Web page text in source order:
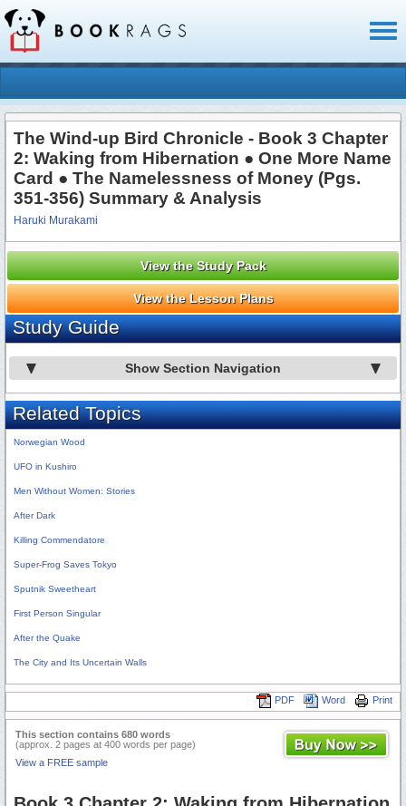
The Wind-up Bird Chronicle - Book 3 Chapter
2: Waking from Hibernation ● One More Name
Card ● The Namelessness of Money (Pgs.
351-356) Summary & Analysis
Haruki Murakami
View the Study Pack
View the Lesson Plans
Study Guide
Show Section Navigation
Related Topics
Norwegian Wood
UFO in Kushiro
Men Without Women: Stories
After Dark
Killing Commendatore
Super-Frog Saves Tokyo
Sputnik Sweetheart
First Person Singular
After the Quake
The City and Its Uncertain Walls
Print
Word
PDF
This section contains 680 words
(approx. 2 pages at 400 words per page)
View a FREE sample